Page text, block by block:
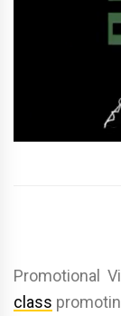
Promotional
class